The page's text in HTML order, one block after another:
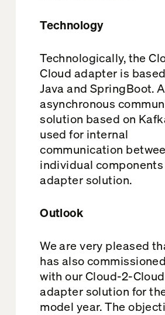
Technology
Technologically, the
Cloud adapter is
Java and SpringBoot.
asynchronous
solution based on
used for internal
communication
individual
adapter solution.
Outlook
We are very pleased
has also
with our Cloud-2-Cloud
adapter solution for
model year. The